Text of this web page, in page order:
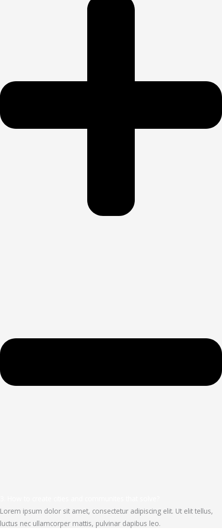
Lorem ipsum dolor sit amet, consectetur adipiscing elit. Ut elit tellus,
luctus nec ullamcorper mattis, pulvinar dapibus leo.